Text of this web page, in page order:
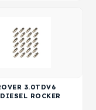
3.0TDV6
ROCKER